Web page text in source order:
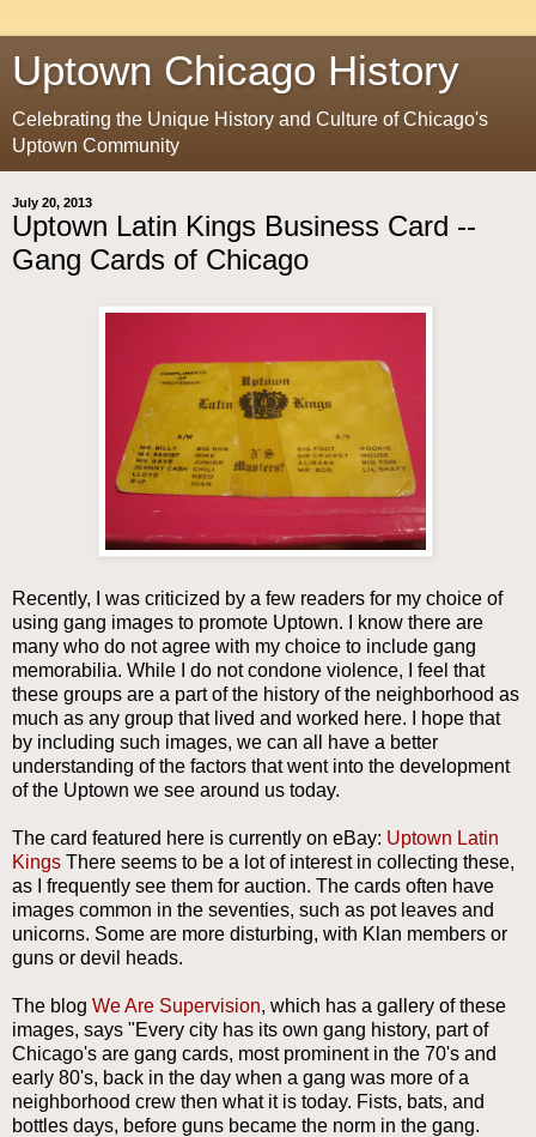
Uptown Chicago History
Celebrating the Unique History and Culture of Chicago's
Uptown Community
July 20, 2013
Uptown Latin Kings Business Card --
Gang Cards of Chicago
Recently, I was criticized by a few readers for my choice of
using gang images to promote Uptown. I know there are
many who do not agree with my choice to include gang
memorabilia. While I do not condone violence, I feel that
these groups are a part of the history of the neighborhood as
much as any group that lived and worked here. I hope that
by including such images, we can all have a better
understanding of the factors that went into the development
of the Uptown we see around us today.
The card featured here is currently on eBay: Uptown Latin
Kings There seems to be a lot of interest in collecting these,
as I frequently see them for auction. The cards often have
images common in the seventies, such as pot leaves and
unicorns. Some are more disturbing, with Klan members or
guns or devil heads.
The blog We Are Supervision, which has a gallery of these
images, says "Every city has its own gang history, part of
Chicago's are gang cards, most prominent in the 70's and
early 80's, back in the day when a gang was more of a
neighborhood crew then what it is today. Fists, bats, and
bottles days, before guns became the norm in the gang.